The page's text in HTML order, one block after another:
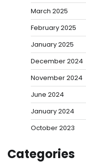
March 2025
February 2025
January 2025
December 2024
November 2024
June 2024
January 2024
October 2023
Categories